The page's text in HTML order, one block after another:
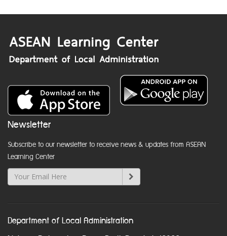
Newsletter
Subscribe to our newsletter to receive news & updates from ASEAN
Learning Center
Department of Local Administration